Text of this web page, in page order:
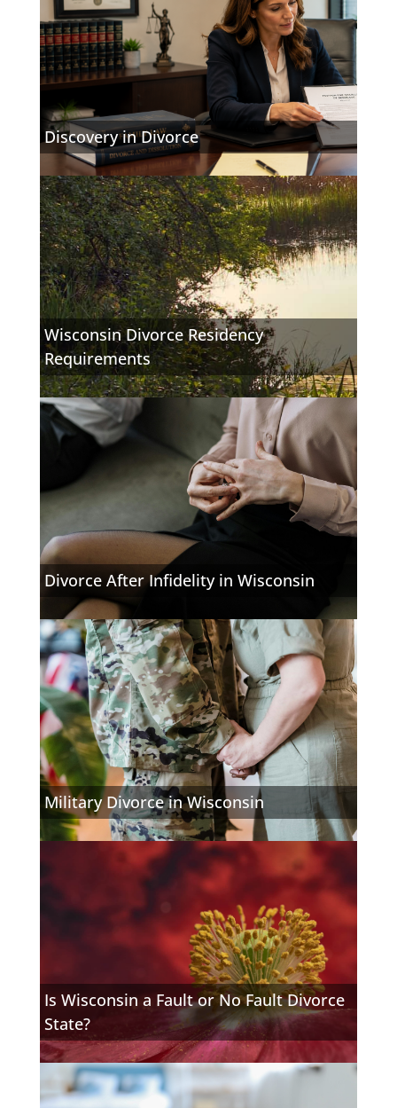
Discovery in Divorce
Wisconsin Divorce Residency
Requirements
Divorce After Infidelity in Wisconsin
Military Divorce in Wisconsin
Is Wisconsin a Fault or No Fault Divorce
State?